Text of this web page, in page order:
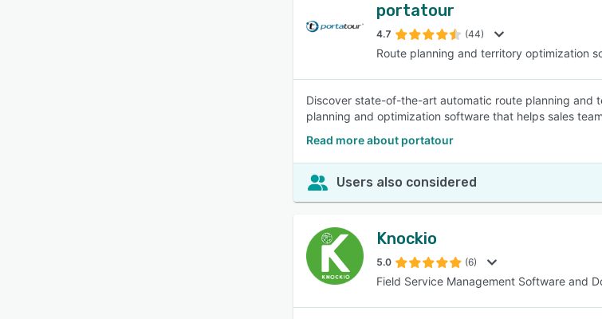
portatour
4.7 (44)
Route planning and territory optimization
Discover state-of-the-art automatic route planning and
planning and optimization software that helps sales
Read more about portatour
Users also considered
Knockio
5.0 (6)
Field Service Management Software and